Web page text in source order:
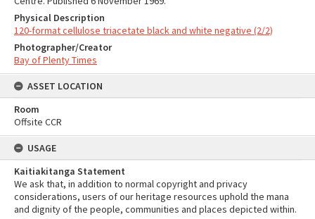
Physical Description
120-format cellulose triacetate black and white negative (2/2)
Photographer/Creator
Bay of Plenty Times
ASSET LOCATION
Room
Offsite CCR
USAGE
Kaitiakitanga Statement
We ask that, in addition to normal copyright and privacy
considerations, users of our heritage resources uphold the mana
and dignity of the people, communities and places depicted within.